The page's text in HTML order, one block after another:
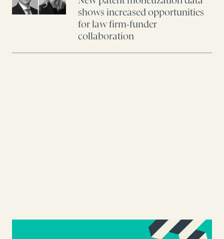
shows increased opportunities
for law firm-funder
collaboration